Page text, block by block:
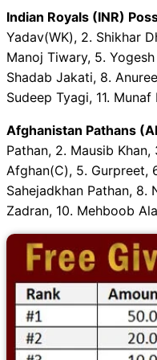
INR vs AFP
INR vs AFP FAQ
Indian Royals (INR)
Yadav(WK), 2. Shikhar
Manoj Tiwary, 5.
Shadab Jakati, 8.
Sudeep Tyagi, 11. Munaf
Afghanistan Pathans
Pathan, 2. Mausib
Afghan(C), 5. Gurpreet,
Sahejadkhan Pathan,
Zadran, 10. Mehboob